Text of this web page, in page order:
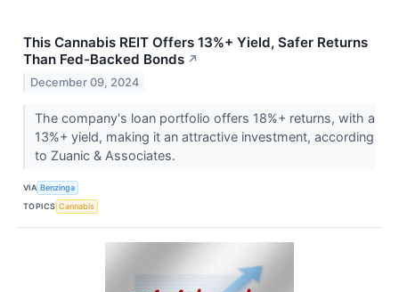
This Cannabis REIT Offers 13%+ Yield, Safer Returns
Than Fed-Backed Bonds ↗
December 09, 2024
The company's loan portfolio offers 18%+ returns, with a
13%+ yield, making it an attractive investment, according
to Zuanic & Associates.
VIA Benzinga
TOPICS Cannabis